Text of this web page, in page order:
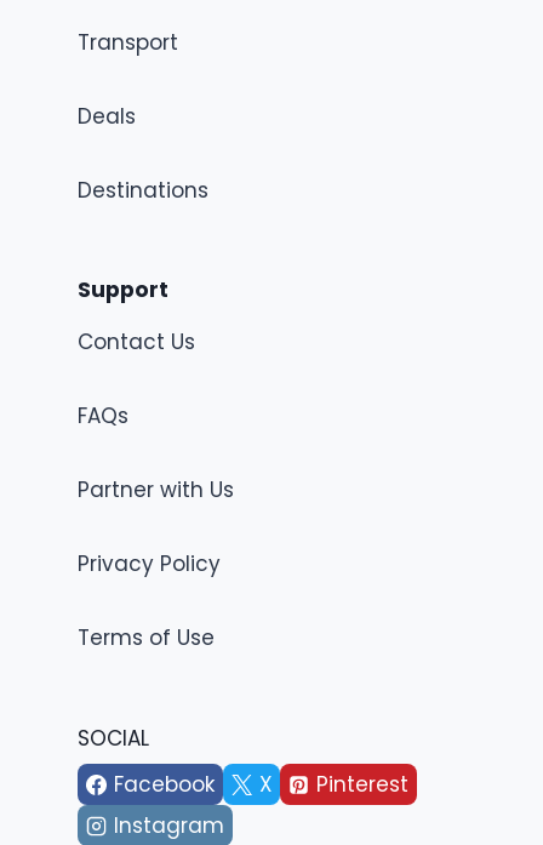
Transport
Deals
Destinations
Support
Contact Us
FAQs
Partner with Us
Privacy Policy
Terms of Use
SOCIAL
Facebook
X
Pinterest
Instagram